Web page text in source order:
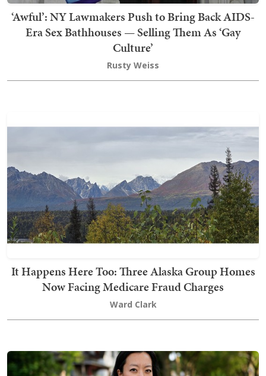
‘Awful’: NY Lawmakers Push to Bring Back AIDS-
Era Sex Bathhouses — Selling Them As ‘Gay
Culture’
Rusty Weiss
It Happens Here Too: Three Alaska Group Homes
Now Facing Medicare Fraud Charges
Ward Clark